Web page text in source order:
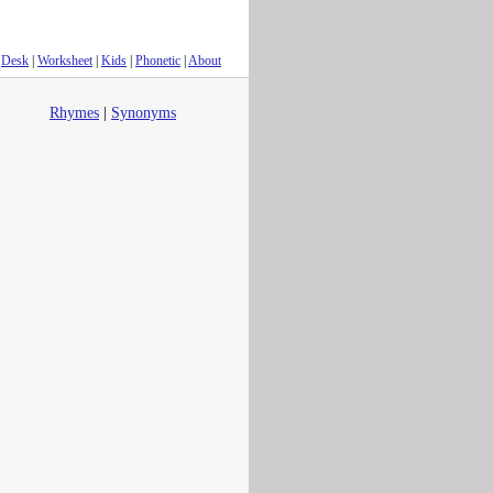
Desk Worksheet| Kids Phonetic About
Rhymes Synonyms